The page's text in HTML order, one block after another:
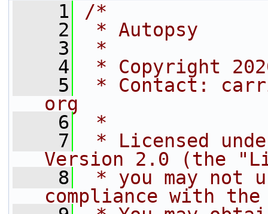
    1
/*
    2
* Autopsy
    3
*
    4
* Copyright
    5
* Contact:
org
    6
*
    7
* Licensed
Version 2.0 (the
    8
* you may not
compliance with